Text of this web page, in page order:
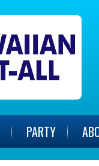
PARTY